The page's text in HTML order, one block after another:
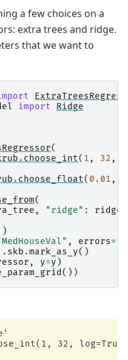
a few choices on a
extra trees and ridge.
that we want to
import
Ridge
(
. choose_int( 1 , 32 ,
. choose_float( 0.01 ,
(
, "ridge" : ridge
)
, errors=
. skb .mark_as_y()
, y=y )
())
32,